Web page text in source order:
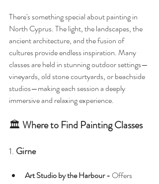
There's something special about painting in
North Cyprus. The light, the landscapes, the
ancient architecture, and the fusion of
cultures provide endless inspiration. Many
classes are held in stunning outdoor settings—
vineyards, old stone courtyards, or beachside
studios—making each session a deeply
immersive and relaxing experience.
🏛️ Where to Find Painting Classes
1. Girne
Art Studio by the Harbour - Offers